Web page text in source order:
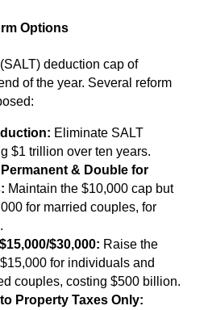
Options
deduction cap of
of the year. Several reform
Eliminate SALT
$1 trillion over ten years.
Permanent & Double for
Maintain the $10,000 cap but
for married couples, for
$30,000: Raise the
for individuals and
couples, costing $500 billion.
Property Taxes Only: